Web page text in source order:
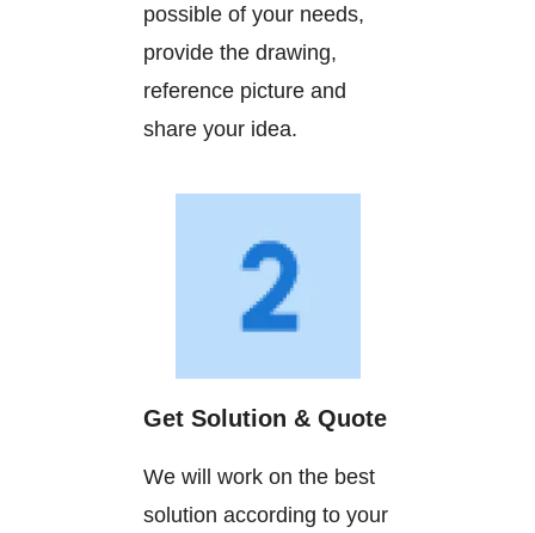
possible of your needs,
provide the drawing,
reference picture and
share your idea.
Get Solution & Quote
We will work on the best
solution according to your